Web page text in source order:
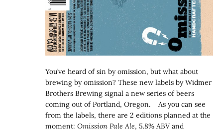
You’ve heard of sin by omission, but what about
brewing by omission? These new labels by Widmer
Brothers Brewing signal a new series of beers
coming out of Portland, Oregon. As you can see
from the labels, there are 2 editions planned at the
moment:Omission Pale Ale, 5.8% ABV and